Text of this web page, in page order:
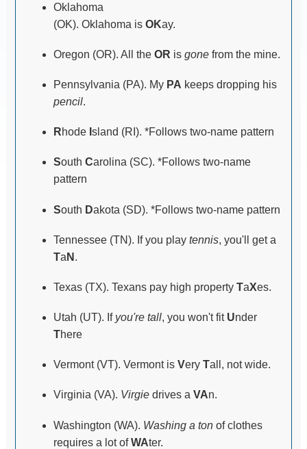
Oklahoma
(OK). Oklahoma is OKay.
Oregon (OR). All the OR is gonefrom the mine.
Pennsylvania (PA). My PA keeps dropping his
pencil.
Rhode sland (RI). *Follows two-name pattern
South Carolina (SC). *Follows two-name
pattern
South Dakota (SD). *Follows two-name pattern
Tennessee (TN). If you play tennis, you'll get a
Ta N .
Texas (TX). Texans pay high property TaXes.
Utah (UT). If you're tall, you won't fit Under
There
Vermont (VT). Vermont is Very Tall, not wide.
Virginia (VA). Virgiedrives a VAn.
Washington (WA). Washing a tonof clothes
requires a lot ofWAter.